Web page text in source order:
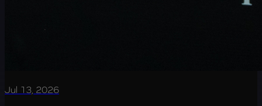
Jul 13, 2026